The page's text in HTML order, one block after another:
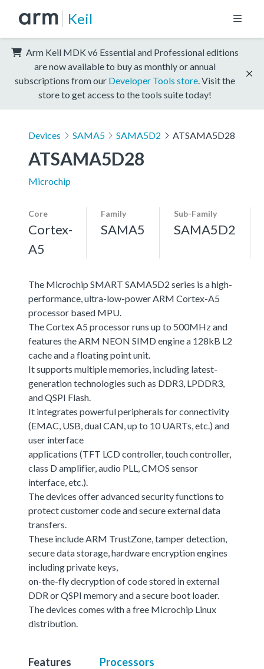
Keil
Arm Keil MDK v6 Essential and Professional editions
are now available to buy as monthly or annual
subscriptions from our Developer Tools store . Visit the
store to get access to the tools suite today!
Devices SAMA5 SAMA5D2 ATSAMA5D28
ATSAMA5D28
Microchip
Core
Cortex-
A5
Family
SAMA5
Sub-Family
SAMA5D2
The Microchip SMART SAMA5D2 series is a high-
performance, ultra-low-power ARM Cortex-A5
processor based MPU.
The Cortex A5 processor runs up to 500MHz and
features the ARM NEON SIMD engine a 128kB L2
cache and a floating point unit.
It supports multiple memories, including latest-
generation technologies such as DDR3, LPDDR3,
and QSPI Flash.
It integrates powerful peripherals for connectivity
(EMAC, USB, dual CAN, up to 10 UARTs, etc.) and
user interface
applications (TFT LCD controller, touch controller,
class D amplifier, audio PLL, CMOS sensor
interface, etc.).
The devices offer advanced security functions to
protect customer code and secure external data
transfers.
These include ARM TrustZone, tamper detection,
secure data storage, hardware encryption engines
including private keys,
on-the-fly decryption of code stored in external
DDR or QSPI memory and a secure boot loader.
The devices comes with a free Microchip Linux
distribution.
Features Processors